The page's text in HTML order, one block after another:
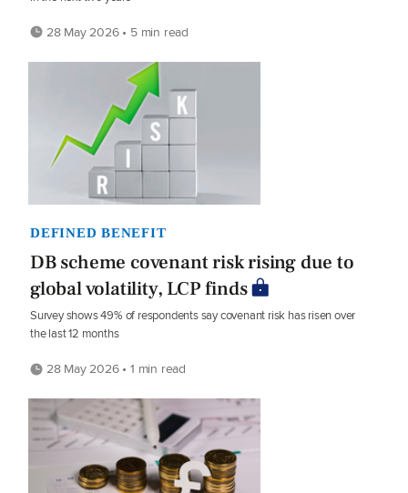
28 May 2026 • 5 min read
DEFINED BENEFIT
DB scheme covenant risk rising due to
global volatility, LCP finds
Survey shows 49% of respondents say covenant risk has risen over
the last 12 months
28 May 2026 • 1 min read